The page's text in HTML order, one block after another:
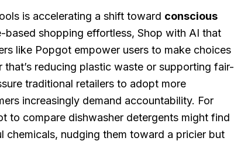
is accelerating a shift toward conscious
based shopping effortless, Shop with AI that
like Popgot empower users to make choices
reducing plastic waste or supporting fair-
traditional retailers to adopt more
increasingly demand accountability. For
to compare dishwasher detergents might find
chemicals, nudging them toward a pricier but